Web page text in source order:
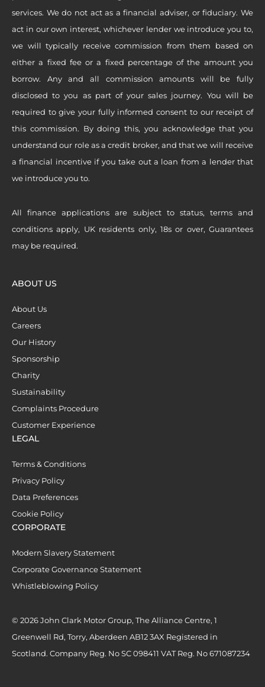
services. We do not act as a financial adviser, or fiduciary. We
act in our own interest, whichever lender we introduce you to,
we will typically receive commission from them based on
either a fixed fee or a fixed percentage of the amount you
borrow. Any and all commission amounts will be fully
disclosed to you as part of your sales journey. You will be
required to give your fully informed consent to our receipt of
this commission. By doing this, you acknowledge that you
understand our role as a credit broker, and that we will receive
a financial incentive if you take out a loan from a lender that
we introduce you to.
All finance applications are subject to status, terms and
conditions apply, UK residents only, 18s or over, Guarantees
may be required.
ABOUT US
About Us
Careers
Our History
Sponsorship
Charity
Sustainability
Complaints Procedure
Customer Experience
LEGAL
Terms & Conditions
Privacy Policy
Data Preferences
Cookie Policy
CORPORATE
Modern Slavery Statement
Corporate Governance Statement
Whistleblowing Policy
© 2026 John Clark Motor Group, The Alliance Centre, 1
Greenwell Rd, Torry, Aberdeen AB12 3AX Registered in
Scotland. Company Reg. No SC 098411 VAT Reg. No 671087234